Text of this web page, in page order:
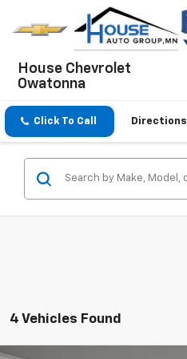
House Chevrolet
Owatonna
Click To Call Directions
4 Vehicles Found